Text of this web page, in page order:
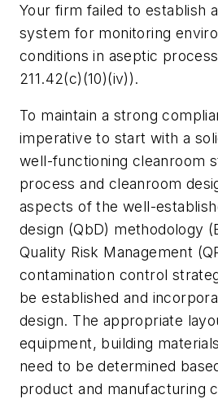
Your firm failed to establish
system for monitoring
conditions in aseptic
211.42(c)(10)(iv)).
To maintain a strong
imperative to start with a
well-functioning cleanroom
process and cleanroom
aspects of the well-
design (QbD) methodology
Quality Risk Management
contamination control
be established and
design. The appropriate
equipment, building
need to be determined
product and manufacturing